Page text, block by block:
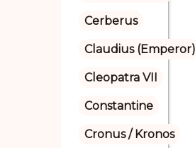
Cerberus
Claudius (Emperor)
Cleopatra VII
Constantine
Cronus / Kronos